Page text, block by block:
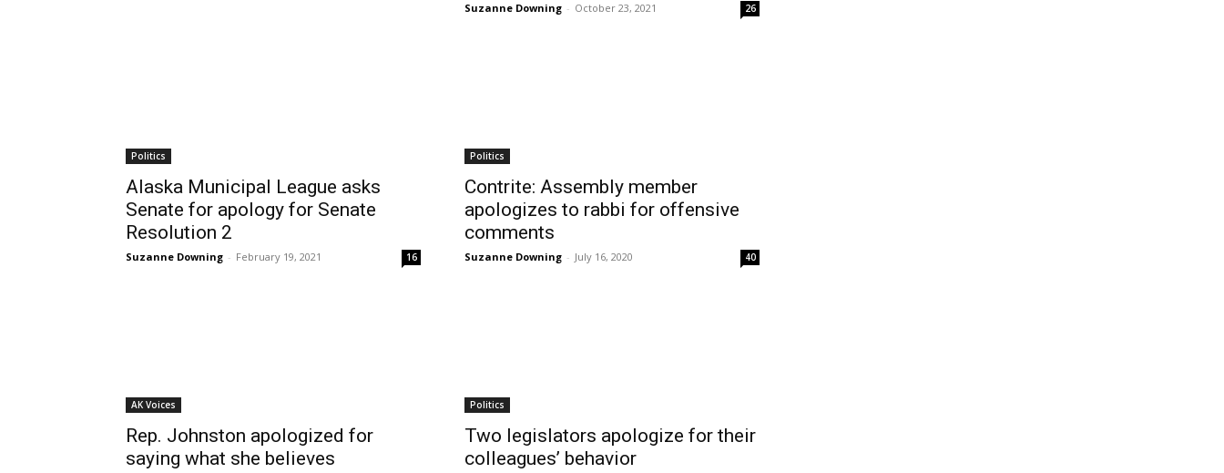
Suzanne Downing - October 23, 2021 26
Politics
Alaska Municipal League asks
Senate for apology for Senate
Resolution 2
Suzanne Downing - February 19, 2021 16
Politics
Contrite: Assembly member
apologizes to rabbi for offensive
comments
Suzanne Downing - July 16, 2020 40
AK Voices
Rep. Johnston apologized for
saying what she believes
Politics
Two legislators apologize for their
colleagues’ behavior